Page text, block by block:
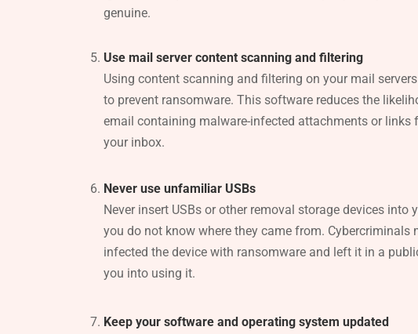
genuine.
Use mail server content scanning and filtering
Using content scanning and filtering on your mail
to prevent ransomware. This software reduces the
email containing malware-infected attachments or links
your inbox.
Never use unfamiliar USBs
Never insert USBs or other removal storage devices into
you do not know where they came from. Cybercriminals
infected the device with ransomware and left it in a
you into using it.
Keep your software and operating system updated